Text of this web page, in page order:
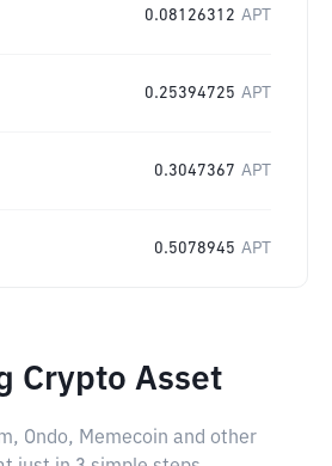
0.08126312 APT
0.25394725 APT
0.3047367 APT
0.5078945 APT
Crypto Asset
Ondo, Memecoin and other